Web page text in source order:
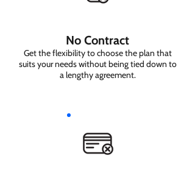
No Contract
Get the flexibility to choose the plan that
suits your needs without being tied down to
a lengthy agreement.